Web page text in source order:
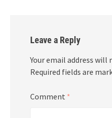
Leave a Reply
Your email address will
Required fields are
Comment *